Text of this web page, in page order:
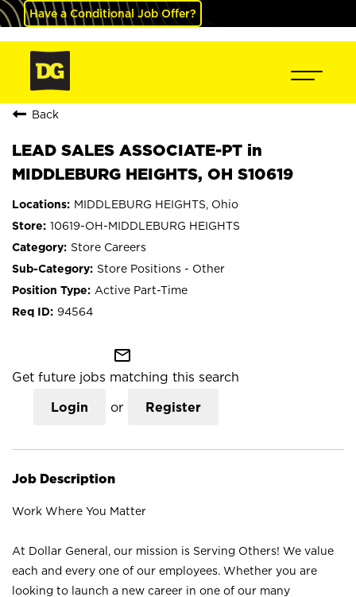
Have a Conditional Job Offer?
Back
LEAD SALES ASSOCIATE-PT in
MIDDLEBURG HEIGHTS, OH S10619
MIDDLEBURG HEIGHTS, Ohio
10619-OH-MIDDLEBURG HEIGHTS
Store Careers
Store Positions - Other
Active Part-Time
94564
mail_outline
Get future jobs matching this search
Login or Register
Job Description
Work Where You Matter
At Dollar General, our mission is Serving Others! We value
each and every one of our employees. Whether you are
looking to launch a new career in one of our many